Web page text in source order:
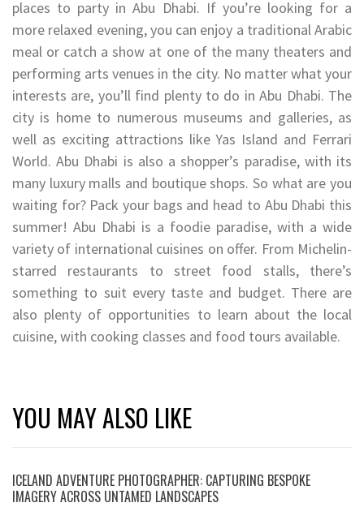
places to party in Abu Dhabi. If you’re looking for a
more relaxed evening, you can enjoy a traditional Arabic
meal or catch a show at one of the many theaters and
performing arts venues in the city. No matter what your
interests are, you’ll find plenty to do in Abu Dhabi. The
city is home to numerous museums and galleries, as
well as exciting attractions like Yas Island and Ferrari
World. Abu Dhabi is also a shopper’s paradise, with its
many luxury malls and boutique shops. So what are you
waiting for? Pack your bags and head to Abu Dhabi this
summer! Abu Dhabi is a foodie paradise, with a wide
variety of international cuisines on offer. From Michelin-
starred restaurants to street food stalls, there’s
something to suit every taste and budget. There are
also plenty of opportunities to learn about the local
cuisine, with cooking classes and food tours available.
YOU MAY ALSO LIKE
ICELAND ADVENTURE PHOTOGRAPHER: CAPTURING BESPOKE
IMAGERY ACROSS UNTAMED LANDSCAPES